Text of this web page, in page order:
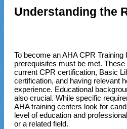
Understanding the
To become an AHA CPR Training
prerequisites must be met.
current CPR certification, Basic
certification, and having relevant
experience. Educational
also crucial. While specific
AHA training centers look for
level of education and
or a related field.